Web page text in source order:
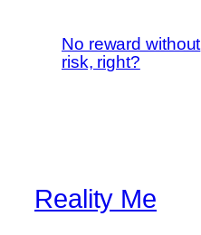
No reward without
risk, right?
Reality Me